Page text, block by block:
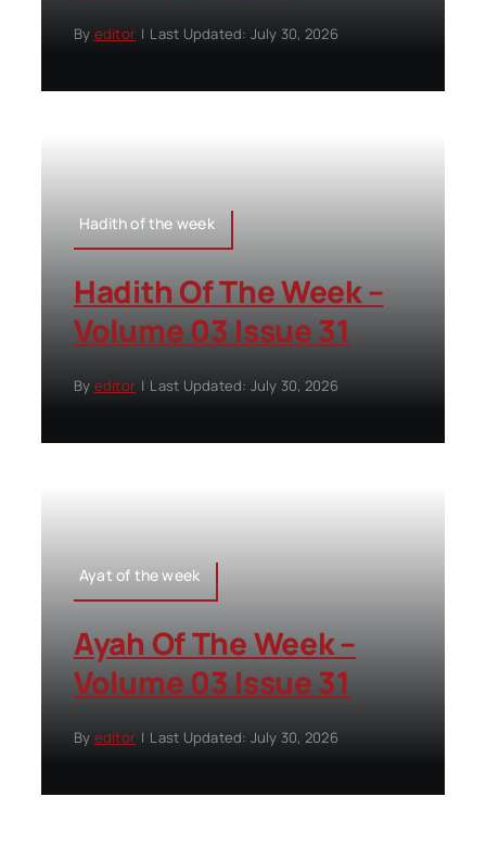
By editor | Last Updated: July 30, 2026
Hadith of the week
Hadith Of The Week –
Volume 03 Issue 31
By editor | Last Updated: July 30, 2026
Ayat of the week
Ayah Of The Week –
Volume 03 Issue 31
By editor | Last Updated: July 30, 2026